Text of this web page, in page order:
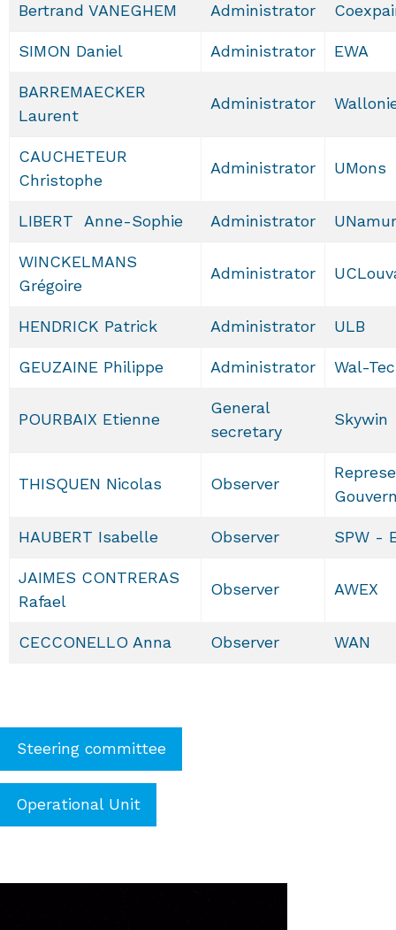
Bertrand VANEGHEM Administrator
SIMON Daniel Administrator EWA
BARREMAECKER
Laurent
Administrator
CAUCHETEUR
Christophe
Administrator UMons
LIBERT Anne-Sophie Administrator UNamur
WINCKELMANS
Grégoire
Administrator
HENDRICK Patrick Administrator ULB
GEUZAINE Philippe Administrator Wal-
POURBAIX Etienne
General
secretary
Skywin
THISQUEN Nicolas Observer
HAUBERT Isabelle Observer SPW -
JAIMES CONTRERAS
Rafael
Observer AWEX
CECCONELLO Anna Observer WAN
Steering committee
Operational Unit